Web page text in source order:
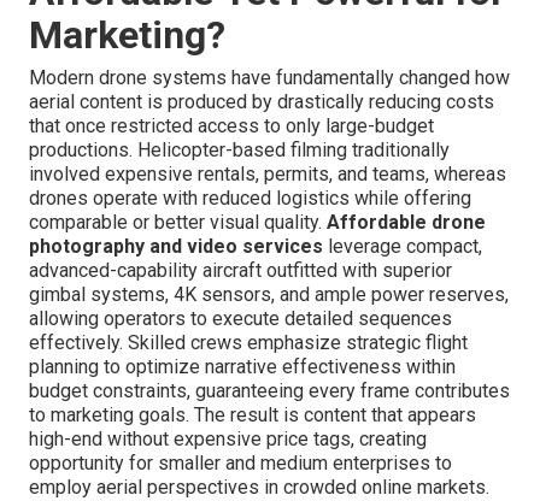
Marketing?
Modern drone systems have fundamentally changed how
aerial content is produced by drastically reducing costs
that once restricted access to only large-budget
productions. Helicopter-based filming traditionally
involved expensive rentals, permits, and teams, whereas
drones operate with reduced logistics while offering
comparable or better visual quality. Affordable drone
photography and video services leverage compact,
advanced-capability aircraft outfitted with superior
gimbal systems, 4K sensors, and ample power reserves,
allowing operators to execute detailed sequences
effectively. Skilled crews emphasize strategic flight
planning to optimize narrative effectiveness within
budget constraints, guaranteeing every frame contributes
to marketing goals. The result is content that appears
high-end without expensive price tags, creating
opportunity for smaller and medium enterprises to
employ aerial perspectives in crowded online markets.